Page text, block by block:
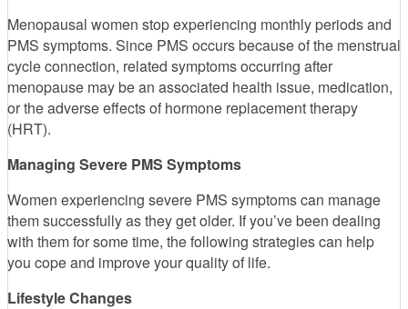
Menopausal women stop experiencing monthly periods and
PMS symptoms. Since PMS occurs because of the menstrual
cycle connection, related symptoms occurring after
menopause may be an associated health issue, medication,
or the adverse effects of hormone replacement therapy
(HRT).
Managing Severe PMS Symptoms
Women experiencing severe PMS symptoms can manage
them successfully as they get older. If you’ve been dealing
with them for some time, the following strategies can help
you cope and improve your quality of life.
Lifestyle Changes